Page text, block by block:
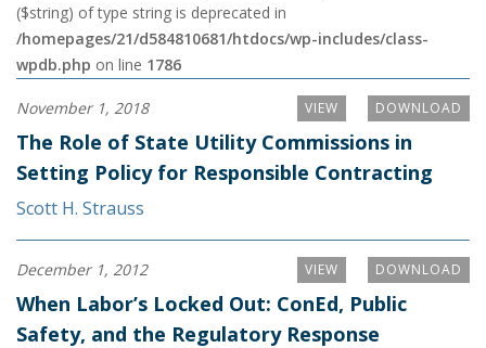
($string) of type string is deprecated in
/homepages/21/d584810681/htdocs/wp-includes/class-
wpdb.php on line 1786
DOWNLOAD
VIEW
November 1, 2018
The Role of State Utility Commissions in
Setting Policy for Responsible Contracting
Scott H. Strauss
DOWNLOAD
VIEW
December 1, 2012
When Labor’s Locked Out: ConEd, Public
Safety, and the Regulatory Response